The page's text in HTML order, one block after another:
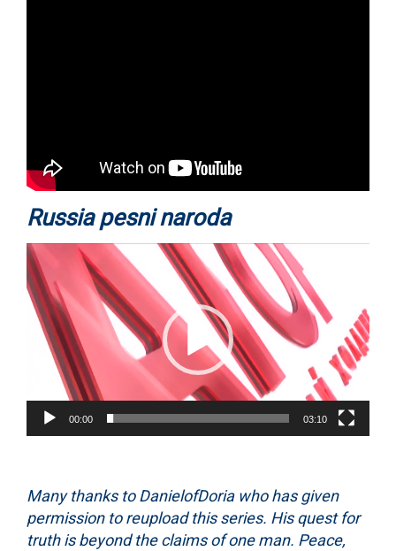
Russia pesni naroda
Video
Player
00:00 03:10
Many thanks to DanielofDoria who has given
permission to reupload this series. His quest for
truth is beyond the claims of one man. Peace,